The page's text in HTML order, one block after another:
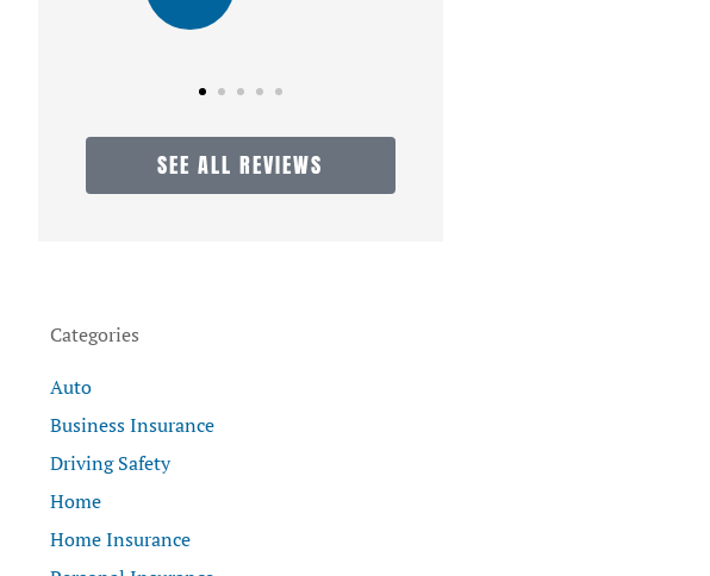
LG
SEE ALL REVIEWS
Categories
Auto
Business Insurance
Driving Safety
Home
Home Insurance